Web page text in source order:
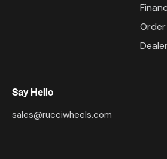
Say Hello
sales@rucciwheels.com